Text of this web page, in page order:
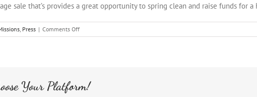
sale that’s provides a great opportunity to spring clean and raise funds for
Press | Comments Offon
Second
Your Platform!